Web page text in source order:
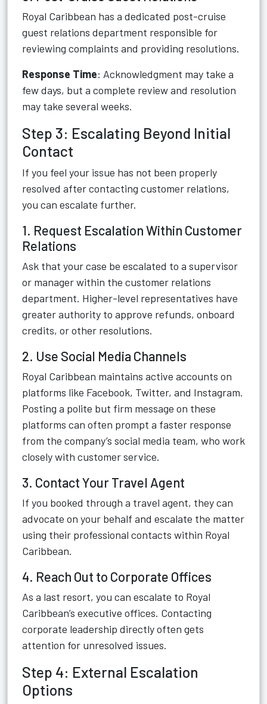
Royal Caribbean has a dedicated post-cruise
guest relations department responsible for
reviewing complaints and providing resolutions.
Response Time: Acknowledgment may take a
few days, but a complete review and resolution
may take several weeks.
Step 3: Escalating Beyond Initial
Contact
If you feel your issue has not been properly
resolved after contacting customer relations,
you can escalate further.
1. Request Escalation Within Customer
Relations
Ask that your case be escalated to a supervisor
or manager within the customer relations
department. Higher-level representatives have
greater authority to approve refunds, onboard
credits, or other resolutions.
2. Use Social Media Channels
Royal Caribbean maintains active accounts on
platforms like Facebook, Twitter, and Instagram.
Posting a polite but firm message on these
platforms can often prompt a faster response
from the company’s social media team, who work
closely with customer service.
3. Contact Your Travel Agent
If you booked through a travel agent, they can
advocate on your behalf and escalate the matter
using their professional contacts within Royal
Caribbean.
4. Reach Out to Corporate Offices
As a last resort, you can escalate to Royal
Caribbean’s executive offices. Contacting
corporate leadership directly often gets
attention for unresolved issues.
Step 4: External Escalation
Options